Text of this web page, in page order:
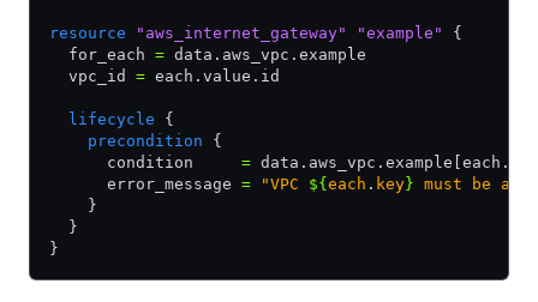
resource "aws_internet_gateway" "example"
{
  for_each
= data.aws_vpc.example
  vpc_id
= each.value.id
  lifecycle
{
    precondition
{
      condition
=
      error_message
= "VPC ${ each . key} must be
    }
  }
}